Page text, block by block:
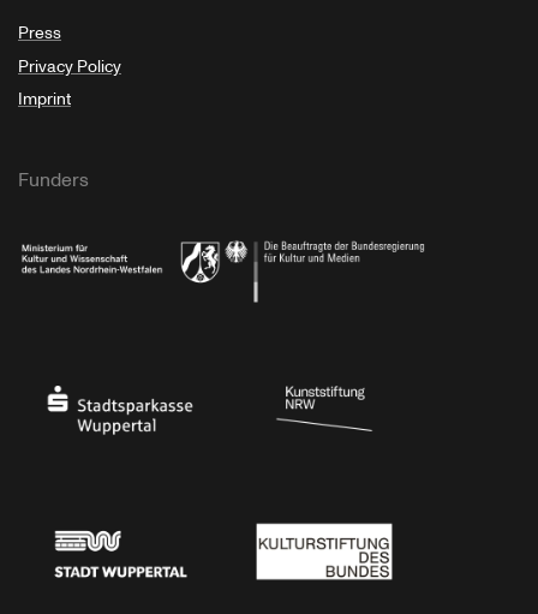
Press
Privacy Policy
Imprint
Funders